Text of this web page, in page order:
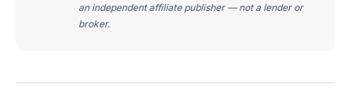
an independent affiliate publisher — not a lender or
broker.